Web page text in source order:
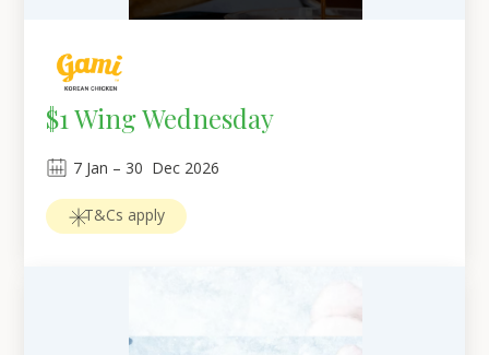
$1 Wing Wednesday
7 Jan – 30 Dec 2026
T&Cs apply